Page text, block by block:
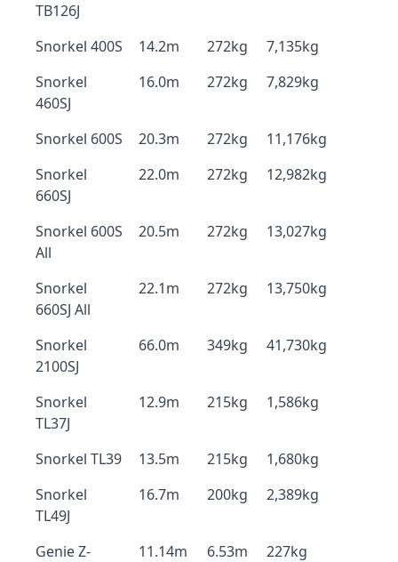
TB126J
Snorkel 400S 14.2m 272kg
7,135kg
Snorkel
460SJ
16.0m 272kg 7,829kg
Snorkel 600S 20.3m 272kg
11,176kg
Snorkel
660SJ
22.0m 272kg 12,982kg
Snorkel 600S
All
20.5m 272kg 13,027kg
Snorkel
660SJ All
22.1m 272kg 13,750kg
Snorkel
2100SJ
66.0m 349kg 41,730kg
Snorkel
TL37J
12.9m 215kg 1,586kg
Snorkel TL39 13.5m 215kg
1,680kg
Snorkel
TL49J
16.7m 200kg 2,389kg
Genie Z-
11.14m 6.53m 227kg